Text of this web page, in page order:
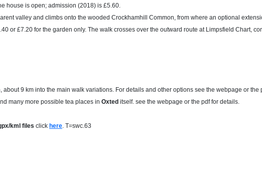
house is open; admission (2018) is £5.60.
valley and climbs onto the wooded Crockhamhill Common, from where an optional
or £7.20 for the garden only. The walk crosses over the outward route at Limpsfield Chart,
, about 9 km into the main walk variations. For details and other options see the webpage or the
many more possible tea places in Oxted itself. see the webpage or the pdf for details.
kml files click here. T=swc.63